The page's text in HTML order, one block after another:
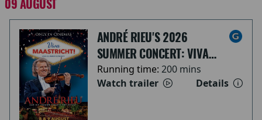
09 AUGUST
ANDRÉ RIEU'S 2026
SUMMER CONCERT: VIVA
MAASTRICHT!
Running time: 200 mins
Watch trailer
Details